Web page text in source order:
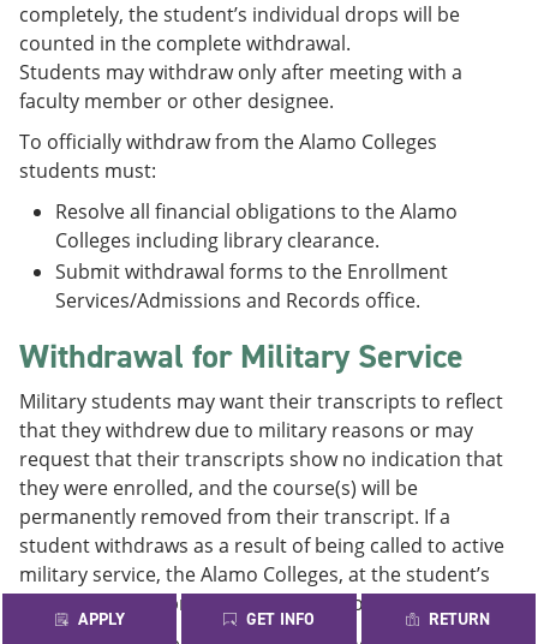
APPLY GET INFO RETURN
completely, the student’s individual drops will be
counted in the complete withdrawal.
Students may withdraw only after meeting with a
faculty member or other designee.
To officially withdraw from the Alamo Colleges
students must:
Resolve all financial obligations to the Alamo
Colleges including library clearance.
Submit withdrawal forms to the Enrollment
Services/Admissions and Records office.
Withdrawal for Military Service
Military students may want their transcripts to reflect
that they withdrew due to military reasons or may
request that their transcripts show no indication that
they were enrolled, and the course(s) will be
permanently removed from their transcript. If a
student withdraws as a result of being called to active
military service, the Alamo Colleges, at the student’s
option and with proper documentation, shall: